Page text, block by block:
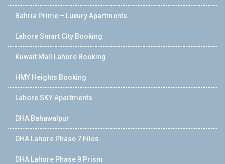
Bahria Prime – Luxury Apartments
Lahore Smart City Booking
Kuwait Mall Lahore Booking
HMY Heights Booking
Lahore SKY Apartments
DHA Bahawalpur
DHA Lahore Phase 7 Files
DHA Lahore Phase 9 Prism